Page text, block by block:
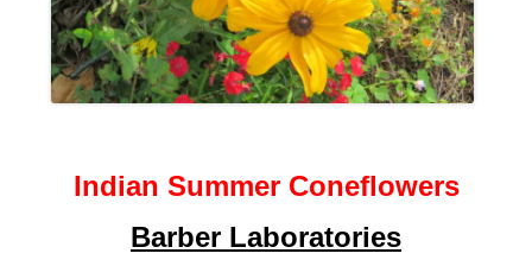
Indian Summer Coneflowers
Barber Laboratories